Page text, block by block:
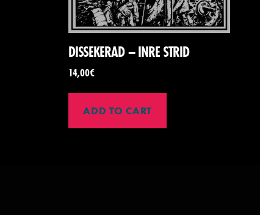
DISSEKERAD – INRE STRID
14,00€
ADD TO CART